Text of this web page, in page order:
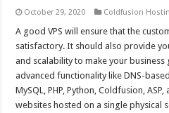
October 29, 2020 Coldfusion
A good VPS will ensure that the
satisfactory. It should also provide
and scalability to make your
advanced functionality like DNS-
MySQL, PHP, Python, Coldfusion,
websites hosted on a single physical